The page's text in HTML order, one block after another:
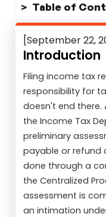
Table of
[September 22,
Introduction
Filing income tax
responsibility for
doesn't end there.
the Income Tax
preliminary
payable or refund
done through a
the Centralized
assessment is
an intimation